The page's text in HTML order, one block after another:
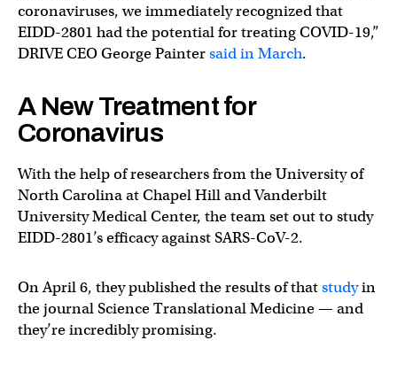
coronaviruses, we immediately recognized that
EIDD-2801 had the potential for treating COVID-19,”
DRIVE CEO George Paintersaid in March.
A New Treatment for
Coronavirus
With the help of researchers from the University of
North Carolina at Chapel Hill and Vanderbilt
University Medical Center, the team set out to study
EIDD-2801’s efficacy against SARS-CoV-2.
On April 6, they published the results of thatstudyin
the journal Science Translational Medicine — and
they’re incredibly promising.